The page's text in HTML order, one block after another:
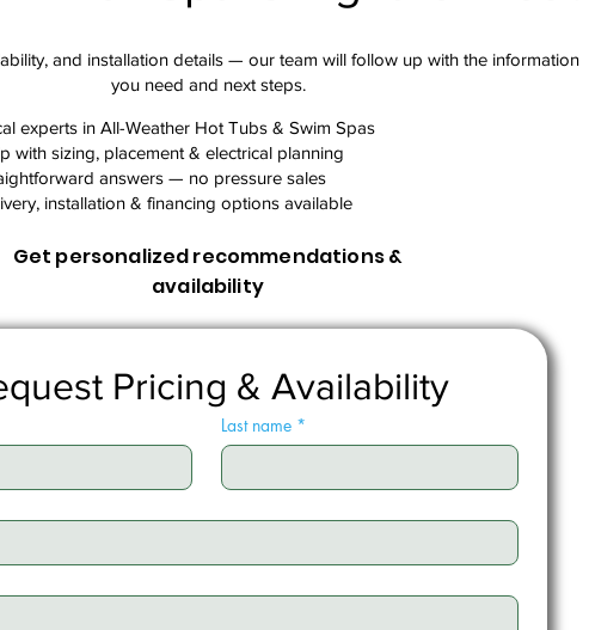
and installation details — our team will follow up with the information
you need and next steps.​
experts in All-Weather Hot Tubs & Swim Spas
with sizing, placement & electrical planning
answers — no pressure sales
installation & financing options available
Get personalized recommendations &
availability
Pricing & Availability
Last name *